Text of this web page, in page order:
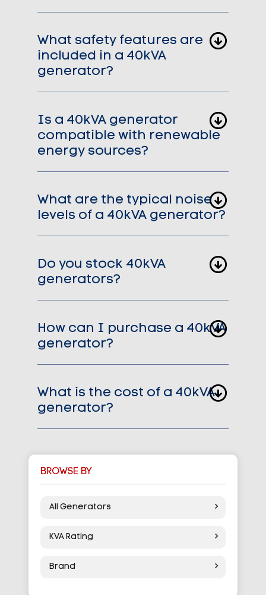
What safety features are
included in a 40kVA
generator?
Is a 40kVA generator
compatible with renewable
energy sources?
What are the typical noise
levels of a 40kVA generator?
Do you stock 40kVA
generators?
How can I purchase a 40kVA
generator?
What is the cost of a 40kVA
generator?
BROWSE BY
All Generators
KVA Rating
Brand